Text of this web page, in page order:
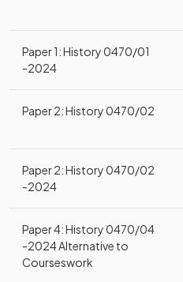
Paper 1: History 0470/01
-2024
Paper 2: History 0470/02
Paper 2: History 0470/02
-2024
Paper 4: History 0470/04
-2024 Alternative to
Courseswork